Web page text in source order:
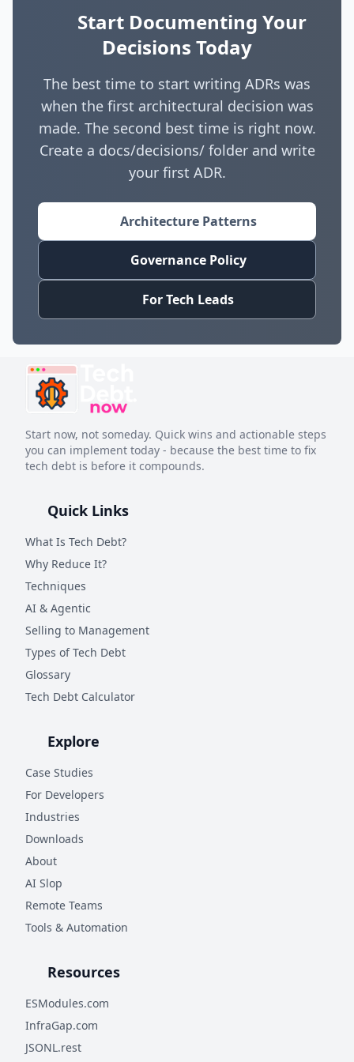
detect violations. If a decision is regularly
bypassed, revisit it rather than ignoring the
less likely to accidentally undermine them.
When circumstances change, teams can
applies before making changes. They replace
tribal knowledge with documented knowledge.
Start Documenting Your
Decisions Today
The best time to start writing ADRs was
when the first architectural decision was
made. The second best time is right now.
Create a docs/decisions/ folder and write
your first ADR.
Architecture Patterns
Governance Policy
For Tech Leads
Start now, not someday. Quick wins and actionable steps
you can implement today - because the best time to fix
tech debt is before it compounds.
Quick Links
What Is Tech Debt?
Why Reduce It?
Techniques
AI & Agentic
Selling to Management
Types of Tech Debt
Glossary
Tech Debt Calculator
Explore
Case Studies
For Developers
Industries
Downloads
About
AI Slop
Remote Teams
Tools & Automation
Resources
ESModules.com
InfraGap.com
JSONL.rest